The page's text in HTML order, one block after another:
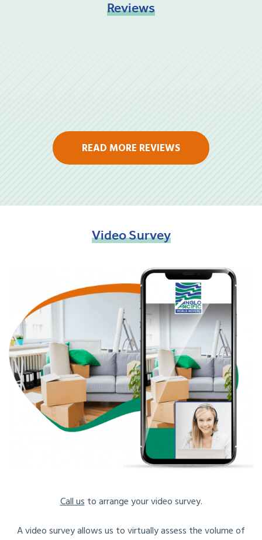
Reviews
READ MORE REVIEWS
VideoSurvey
Call usto arrange your video survey.
A video survey allows us to virtually assess the volume of